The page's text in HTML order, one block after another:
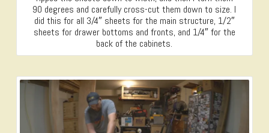
90 degrees and carefully cross-cut them down to size. I
did this for all 3/4″ sheets for the main structure, 1/2″
sheets for drawer bottoms and fronts, and 1/4″ for the
back of the cabinets.